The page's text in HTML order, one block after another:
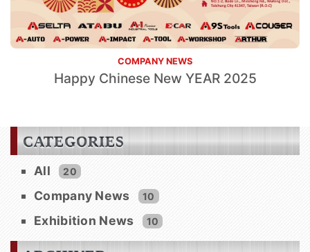
CATEGORIES
All 20
Company News 10
Exhibition News 10
COMPANY NEWS
Happy Chinese New YEAR 2025